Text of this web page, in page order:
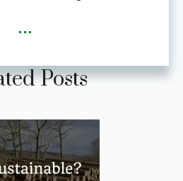
...
Posts